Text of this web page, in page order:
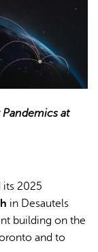
any
at
its 2025
in Desautels
building on the
and to